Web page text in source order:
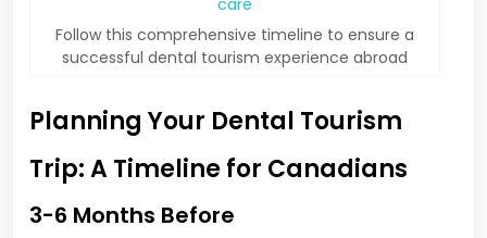
Follow this comprehensive timeline to ensure a
successful dental tourism experience abroad
Planning Your Dental Tourism
Trip: A Timeline for Canadians
3-6 Months Before